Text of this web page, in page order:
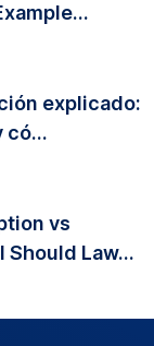
explicado:
có...
vs
Should Law...